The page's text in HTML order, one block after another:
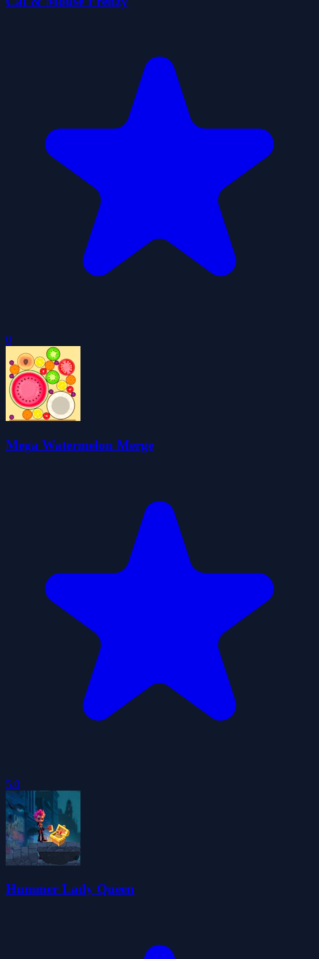
0
Mega Watermelon Merge
5.0
Hummer Lady Queen